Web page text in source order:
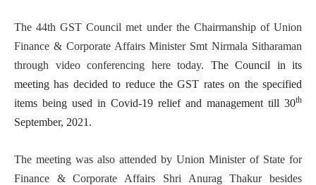
The 44th GST Council met under the Chairmanship of Union
Finance & Corporate Affairs Minister Smt Nirmala Sitharaman
through video conferencing here today. The Council in its
meeting has decided to reduce the GST rates on the specified
items being used in Covid-19 relief and management till 30th
September, 2021.
The meeting was also attended by Union Minister of State for
Finance & Corporate Affairs Shri Anurag Thakur besides